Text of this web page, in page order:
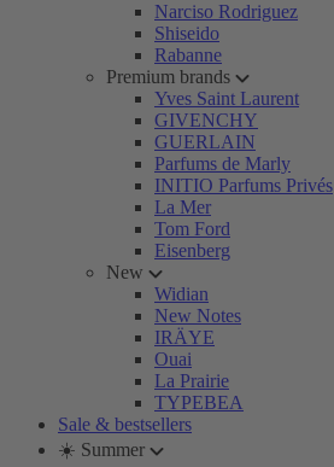
Narciso Rodriguez
Shiseido
Rabanne
Premium brands
Yves Saint Laurent
GIVENCHY
GUERLAIN
Parfums de Marly
INITIO Parfums Privés
La Mer
Tom Ford
Eisenberg
New
Widian
New Notes
IRÄYE
Ouai
La Prairie
TYPEBEA
Sale & bestsellers
☀️ Summer